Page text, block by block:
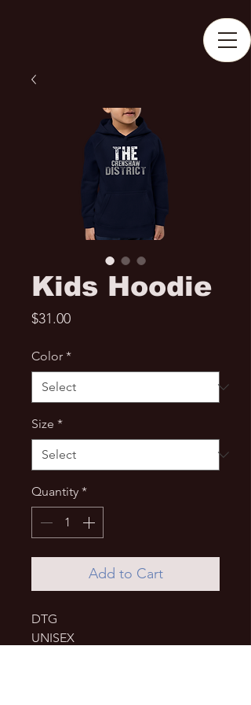
Kids Hoodie
$31.00Price
Color *
Size *
Quantity *
Add to Cart
DTG
UNISEX